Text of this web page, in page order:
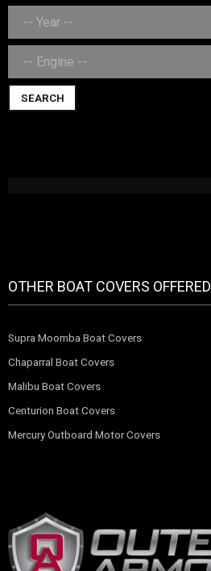
SEARCH
OTHER BOAT COVERS OFFERED
Supra Moomba Boat Covers
Chaparral Boat Covers
Malibu Boat Covers
Centurion Boat Covers
Mercury Outboard Motor Covers